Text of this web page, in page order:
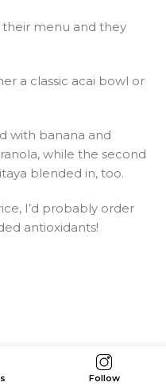
their menu and they
a classic acai bowl or
with banana and
while the second
blended in, too.
I’d probably order
antioxidants!
Follow